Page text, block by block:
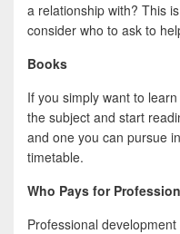
a relationship with? This
consider who to ask to
Books
If you simply want to
the subject and start
and one you can pursue
timetable.
Who Pays for
Professional